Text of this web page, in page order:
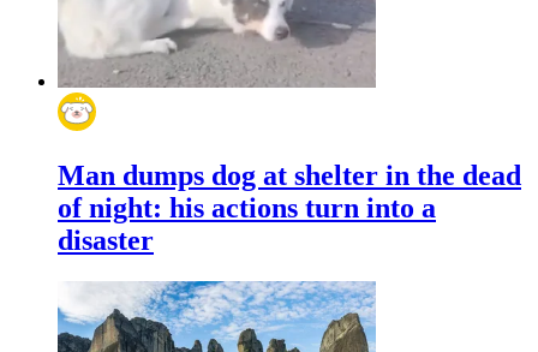
Man dumps dog at shelter in the dead
of night: his actions turn into a
disaster